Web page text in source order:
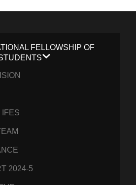
FELLOWSHIP OF
IFES
2024-5